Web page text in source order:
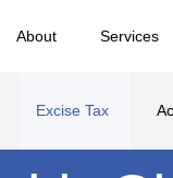
About Services
Excise Tax